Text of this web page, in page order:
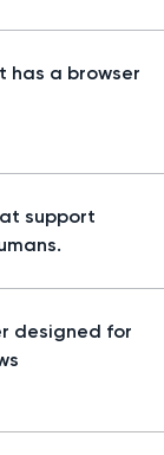
has a browser
support
designed for